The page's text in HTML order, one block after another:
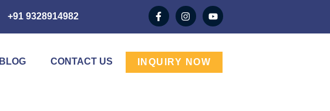
+91 9328914982
BLOG CONTACT US INQUIRY NOW